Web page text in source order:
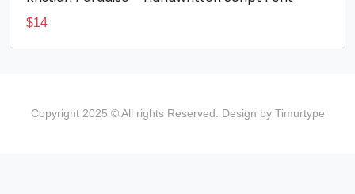
$14
Copyright 2025 © All rights Reserved. Design by Timurtype